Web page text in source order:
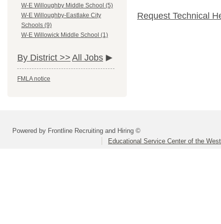
W-E Willoughby Middle School (5)
W-E Willoughby-Eastlake City
Schools (9)
W-E Willowick Middle School (1)
By District >> All Jobs
FMLA notice
Request Technical
Powered by Frontline Recruiting and Hiring ©
Educational Service Center of the